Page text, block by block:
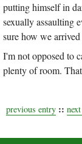
putting himself in
sexually assaulting
sure how we
I'm not opposed to
plenty of room.
previous entry ::